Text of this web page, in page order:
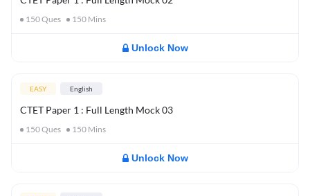
150Ques 150 Mins
Unlock Now
EASY English
CTET Paper 1 : Full Length Mock 03
150Ques 150 Mins
Unlock Now